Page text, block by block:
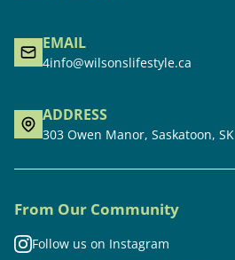
EMAIL
4info@wilsonslifestyle.ca
ADDRESS
303 Owen Manor, Saskatoon, SK
From Our Community
Follow us on Instagram